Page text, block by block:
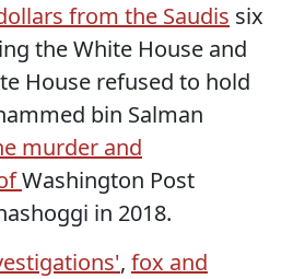
from the Saudis six
the White House and
House refused to hold
bin Salman
murder and
Washington Post
in 2018.
, fox and